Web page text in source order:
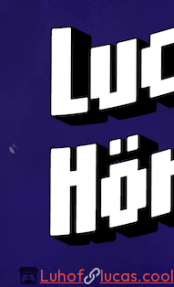
Luhof
lucas.cool